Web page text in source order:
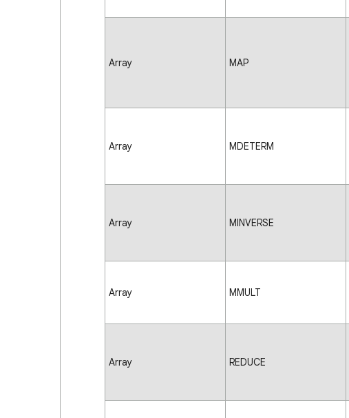
Array MAP
Array MDETERM
Array MINVERSE
Array MMULT
Array REDUCE